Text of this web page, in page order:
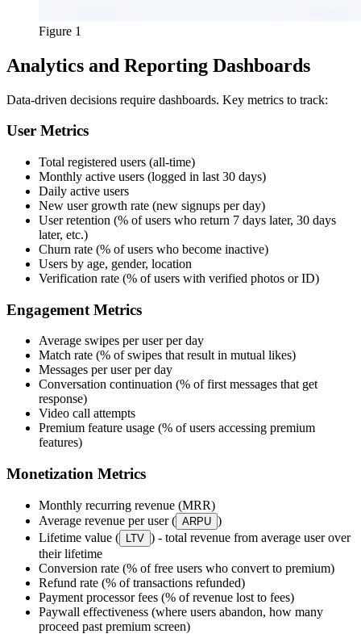
Figure 1
Analytics and Reporting Dashboards
Data-driven decisions require dashboards. Key metrics to track:
User Metrics
Total registered users (all-time)
Monthly active users (logged in last 30 days)
Daily active users
New user growth rate (new signups per day)
User retention (% of users who return 7 days later, 30 days
later, etc.)
Churn rate (% of users who become inactive)
Users by age, gender, location
Verification rate (% of users with verified photos or ID)
Engagement Metrics
Average swipes per user per day
Match rate (% of swipes that result in mutual likes)
Messages per user per day
Conversation continuation (% of first messages that get
response)
Video call attempts
Premium feature usage (% of users accessing premium
features)
Monetization Metrics
Monthly recurring revenue (MRR)
Average revenue per user ( ARPU )
Lifetime value (
LTV ) - total revenue from average user over
their lifetime
Conversion rate (% of free users who convert to premium)
Refund rate (% of transactions refunded)
Payment processor fees (% of revenue lost to fees)
Paywall effectiveness (where users abandon, how many
proceed past premium screen)